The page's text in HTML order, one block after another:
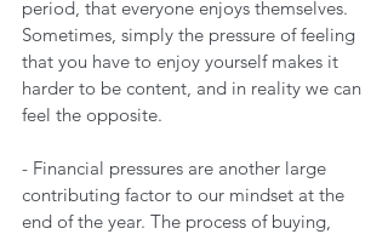
period, that everyone enjoys themselves.
Sometimes, simply the pressure of feeling
that you have to enjoy yourself makes it
harder to be content, and in reality we can
feel the opposite.
- Financial pressures are another large
contributing factor to our mindset at the
end of the year. The process of buying,